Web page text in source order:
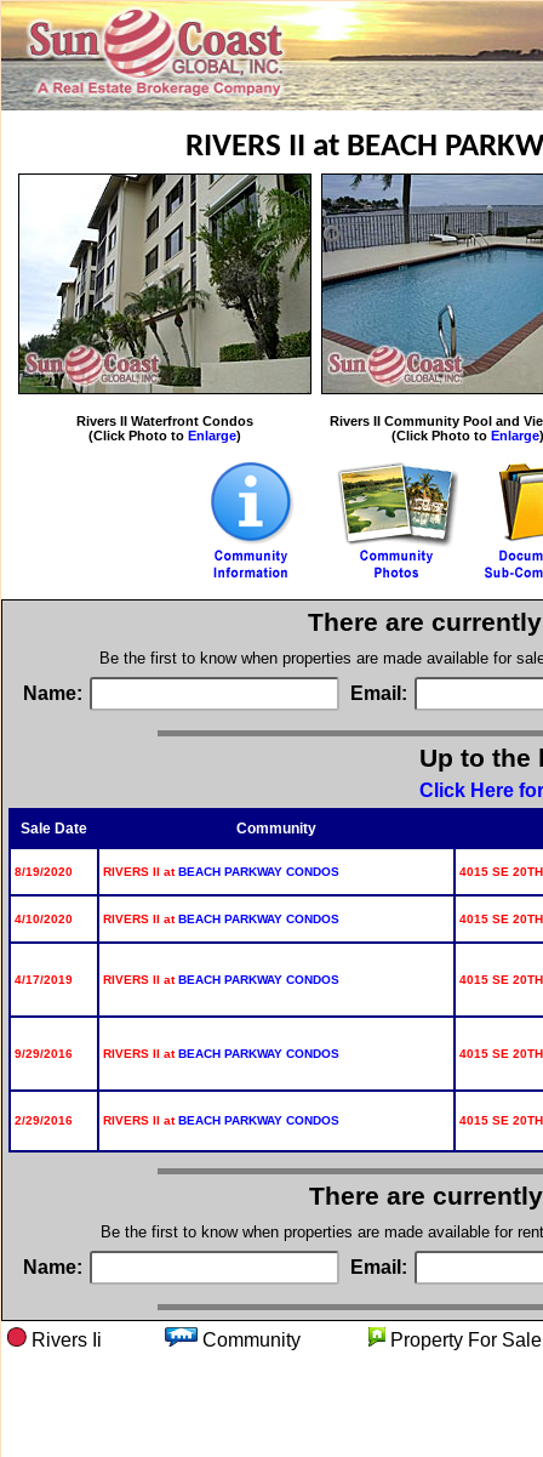
RIVERS II at BEACH
Rivers II Waterfront Condos
(Click Photo to Enlarge)
Rivers II Community Pool and
(Click Photo to Enlarge)
There are
Be the first to know when properties are made available for
Name: Email:
Up to the
Click Here
Sale Date Community
8/19/2020 RIVERS II atBEACH PARKWAY CONDOS 4015 SE
4/10/2020 RIVERS II atBEACH PARKWAY CONDOS 4015 SE
4/17/2019 RIVERS II atBEACH PARKWAY CONDOS 4015 SE
9/29/2016 RIVERS II atBEACH PARKWAY CONDOS 4015 SE
2/29/2016 RIVERS II atBEACH PARKWAY CONDOS 4015 SE
There are
Be the first to know when properties are made available for
Name: Email:
Rivers Ii Community Property